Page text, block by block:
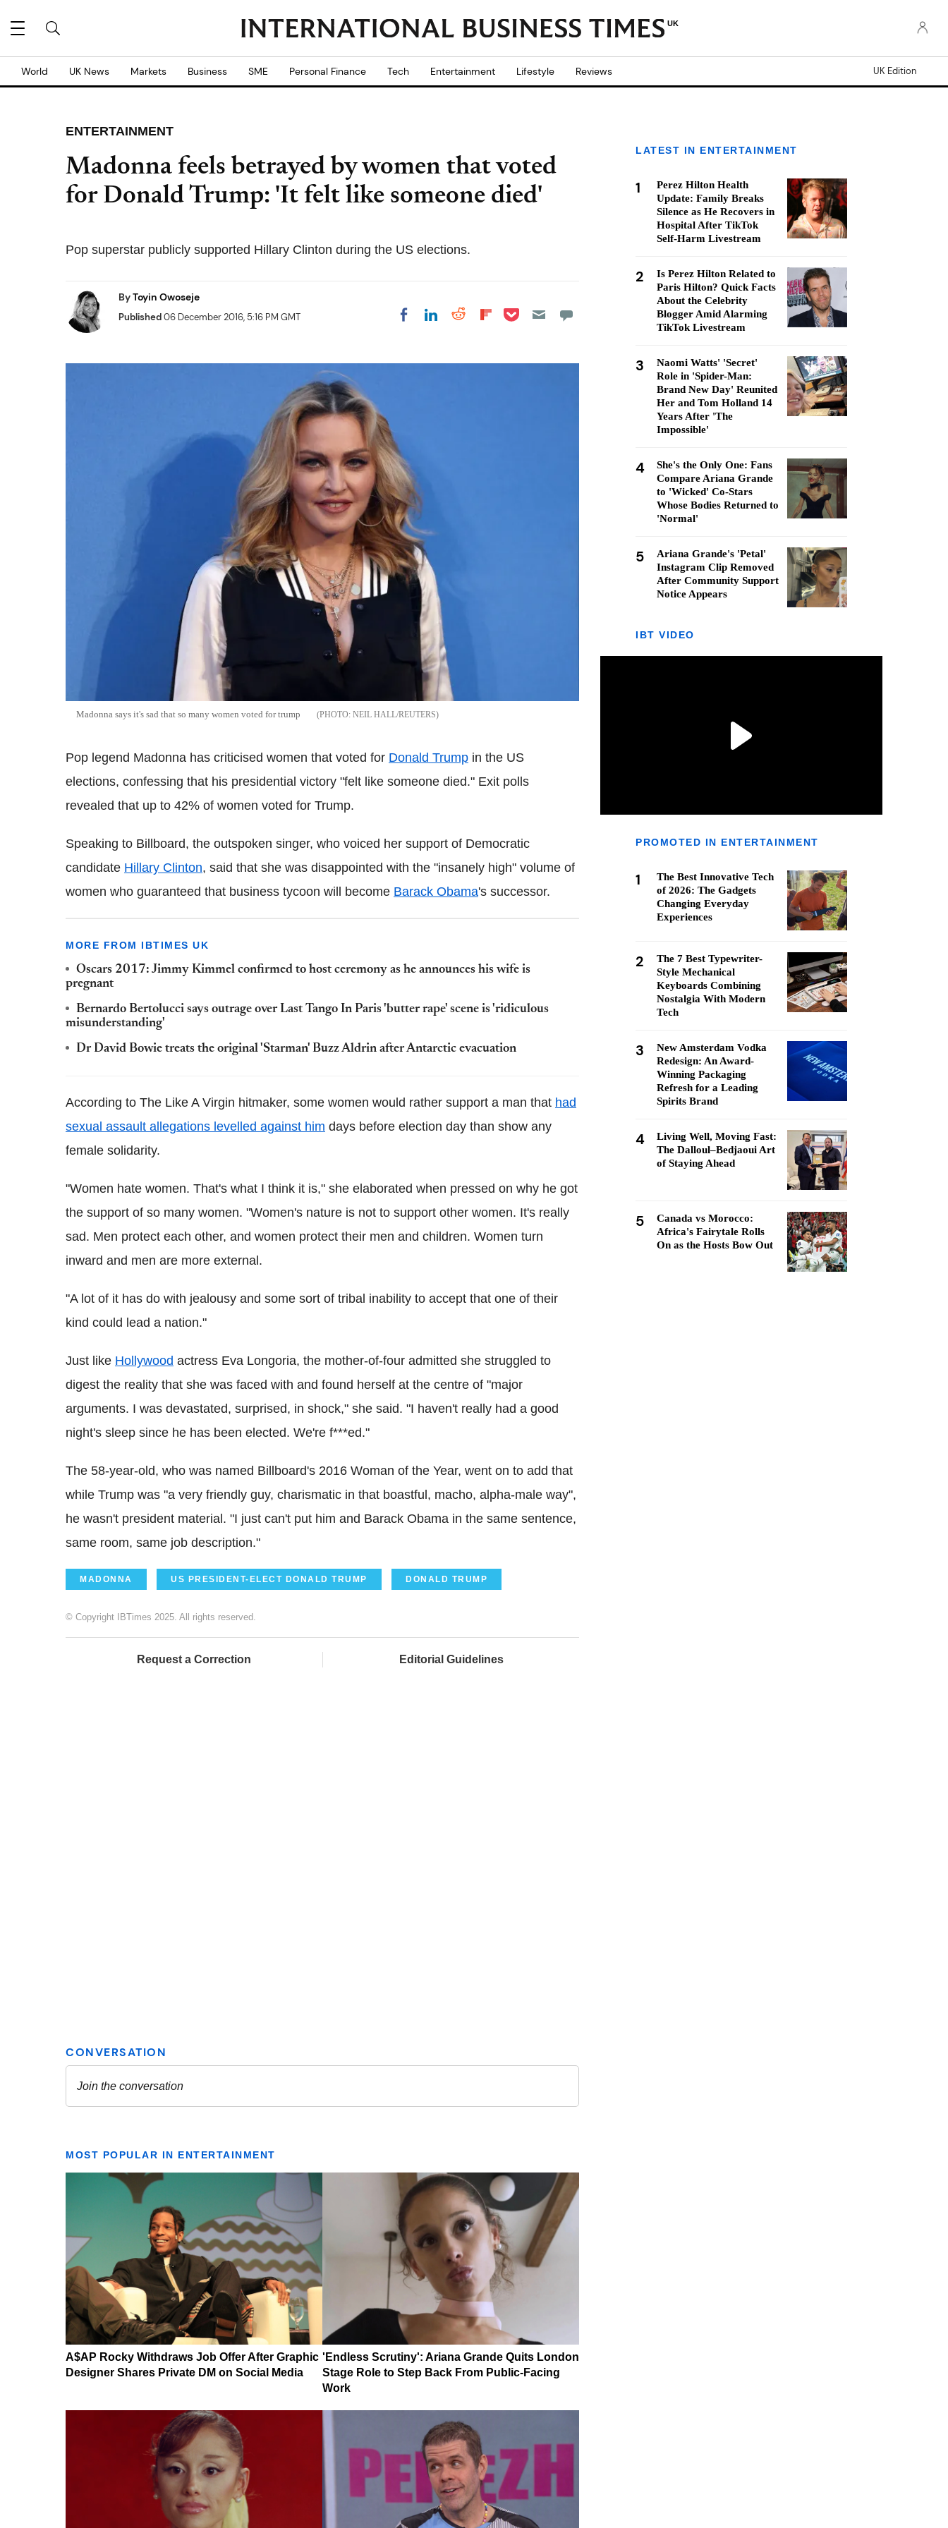
UK
World UK News Markets Business SME Personal Finance Tech Entertainment Lifestyle Reviews UK Edition
ENTERTAINMENT
Madonna feels betrayed by women that voted
for Donald Trump: 'It felt like someone died'
Pop superstar publicly supported Hillary Clinton during the US elections.
ByToyin Owoseje
Published06 December 2016, 5:16 PM GMT Share on Facebook
Share on LinkedIn
Share on Reddit
Share on
Share on Pocket
Madonna says it's sad that so many women voted for trump NEIL HALL/REUTERS
Pop legend Madonna has criticised women that voted for Donald Trump in the US
elections, confessing that his presidential victory "felt like someone died." Exit polls
revealed that up to 42% of women voted for Trump.
Speaking to Billboard, the outspoken singer, who voiced her support of Democratic
candidate Hillary Clinton, said that she was disappointed with the "insanely high" volume of
women who guaranteed that business tycoon will become Barack Obama's successor.
MORE FROM IBTIMES UK
Oscars 2017: Jimmy Kimmel confirmed to host ceremony as he announces his wife is
pregnant
Bernardo Bertolucci says outrage over Last Tango In Paris 'butter rape' scene is 'ridiculous
misunderstanding'
Dr David Bowie treats the original 'Starman' Buzz Aldrin after Antarctic evacuation
According to The Like A Virgin hitmaker, some women would rather support a man that had
sexual assault allegations levelled against him days before election day than show any
female solidarity.
"Women hate women. That's what I think it is," she elaborated when pressed on why he got
the support of so many women. "Women's nature is not to support other women. It's really
sad. Men protect each other, and women protect their men and children. Women turn
inward and men are more external.
"A lot of it has do with jealousy and some sort of tribal inability to accept that one of their
kind could lead a nation."
Just like Hollywood actress Eva Longoria, the mother-of-four admitted she struggled to
digest the reality that she was faced with and found herself at the centre of "major
arguments. I was devastated, surprised, in shock," she said. "I haven't really had a good
night's sleep since he has been elected. We're f***ed."
The 58-year-old, who was named Billboard's 2016 Woman of the Year, went on to add that
while Trump was "a very friendly guy, charismatic in that boastful, macho, alpha-male way",
he wasn't president material. "I just can't put him and Barack Obama in the same sentence,
same room, same job description."
MADONNA US PRESIDENT-ELECT DONALD TRUMP DONALD TRUMP
© Copyright IBTimes 2025. All rights reserved.
Request a Correction Editorial Guidelines
MOST POPULAR IN ENTERTAINMENT
A$AP Rocky Withdraws Job Offer After Graphic
Designer Shares Private DM on Social Media
'Endless Scrutiny': Ariana Grande Quits London
Stage Role to Step Back From Public-Facing
Work
LATEST IN ENTERTAINMENT
1
Perez Hilton Health
Update: Family Breaks
Silence as He Recovers in
Hospital After TikTok
Self-Harm Livestream
2
Is Perez Hilton Related to
Paris Hilton? Quick Facts
About the Celebrity
Blogger Amid Alarming
TikTok Livestream
3
Naomi Watts' 'Secret'
Role in 'Spider-Man:
Brand New Day' Reunited
Her and Tom Holland 14
Years After 'The
Impossible'
4
She's the Only One: Fans
Compare Ariana Grande
to 'Wicked' Co-Stars
Whose Bodies Returned to
'Normal'
5
Ariana Grande's 'Petal'
Instagram Clip Removed
After Community Support
Notice Appears
IBT VIDEO
PROMOTED IN ENTERTAINMENT
1
The Best Innovative Tech
of 2026: The Gadgets
Changing Everyday
Experiences
2
The 7 Best Typewriter-
Style Mechanical
Keyboards Combining
Nostalgia With Modern
Tech
3
New Amsterdam Vodka
Redesign: An Award-
Winning Packaging
Refresh for a Leading
Spirits Brand
4
Living Well, Moving Fast:
The Dalloul–Bedjaoui Art
of Staying Ahead
5
Canada vs Morocco:
Africa's Fairytale Rolls
On as the Hosts Bow Out